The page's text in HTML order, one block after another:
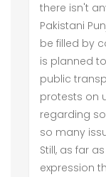
there isn't
Pakistani
be filled by
is planned
public
protests on
regarding
so many
Still, as far
expression